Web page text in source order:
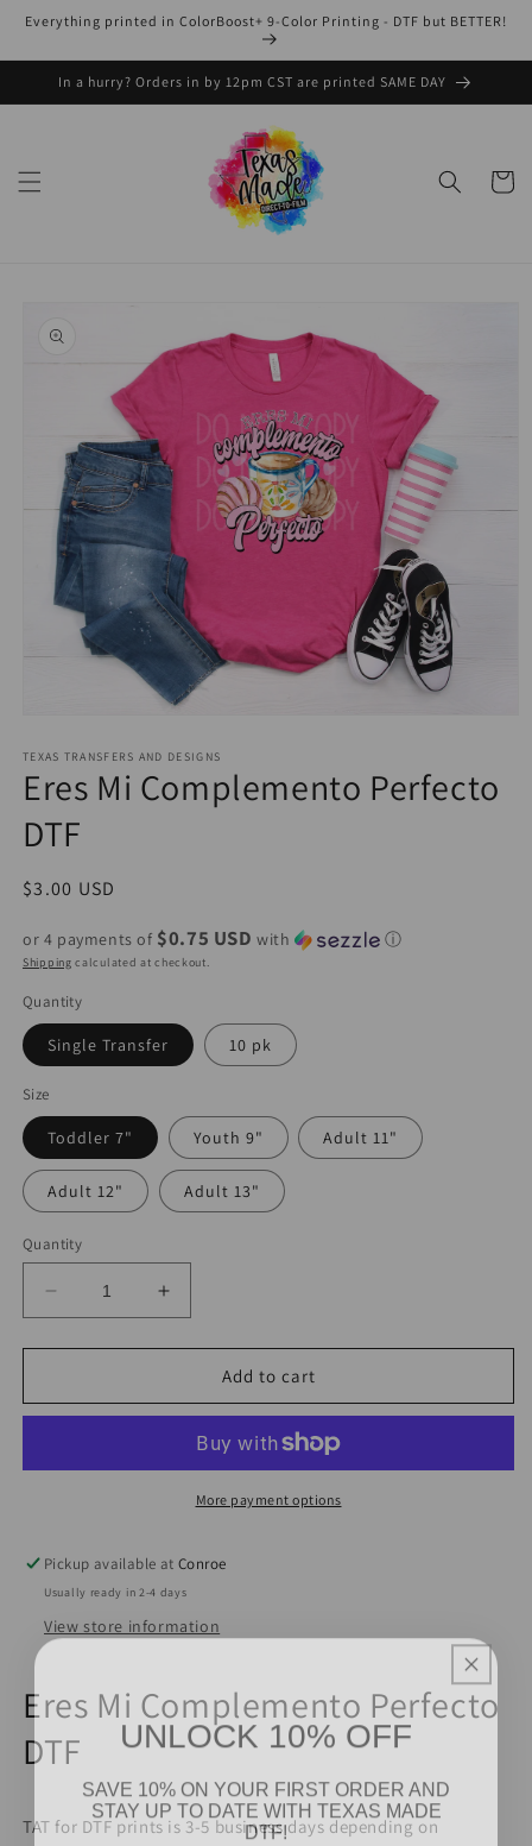
Skip to
content
Everything printed in ColorBoost+ 9-Color Printing - DTF but BETTER!
In a hurry? Orders in by 12pm CST are printed SAME DAY
Cart
information
1
in
modal
TEXAS TRANSFERS AND DESIGNS
Eres Mi Complemento Perfecto
DTF
Regular
$3.00 USD
or 4 payments of $0.75 USD with ⓘ
Shipping calculated at checkout.
Quantity
Single Transfer 10 pk
Size
Toddler 7" Youth 9" Adult 11"
Adult 12" Adult 13"
Quantity
Decrease
quantity
for
Mi
DTF
Increase
quantity
for
Mi
Perfecto
DTF
Add to cart
More payment options
Pickup available atConroe
Usually ready in 2-4 days
View store information
Eres Mi Complemento Perfecto
DTF
TAT for DTF prints is 3-5 business days depending on
UNLOCK 10% OFF
STAY UP TO DATE WITH TEXAS MADE
DTF!